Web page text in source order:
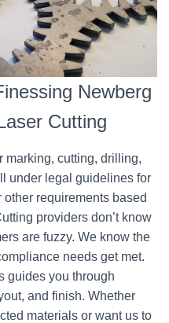
Newberg
Cutting
marking, cutting, drilling,
under legal guidelines for
requirements based
providers don’t know
are fuzzy. We know the
needs get met.
guides you through
and finish. Whether
materials or want us to